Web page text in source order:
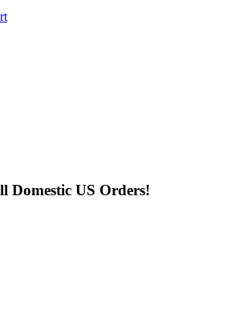
Domestic US Orders!